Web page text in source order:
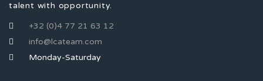
talent with opportunity.
+32 (0)4 77 21 63 12
info@lcateam.com
Monday-Saturday